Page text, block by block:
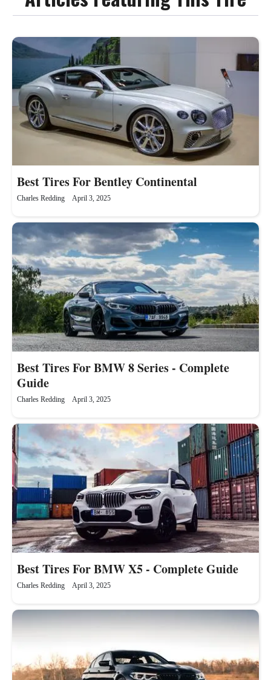
Best Tires For Bentley Continental
Charles Redding April 3, 2025
Best Tires For BMW 8 Series - Complete
Guide
Charles Redding April 3, 2025
Best Tires For BMW X5 - Complete Guide
Charles Redding April 3, 2025